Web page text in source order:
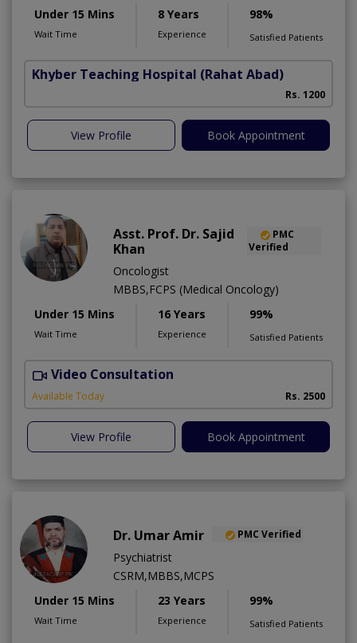
Under 15 Mins
Wait Time
8 Years
Experience
98%
Satisfied Patients
Khyber Teaching Hospital (Rahat Abad)
Rs. 1200
View Profile Book Appointment
Asst. Prof. Dr. Sajid
Khan
PMC
Verified
Oncologist
MBBS,FCPS (Medical Oncology)
Under 15 Mins
Wait Time
16 Years
Experience
99%
Satisfied Patients
Video Consultation
Available Today Rs. 2500
View Profile Book Appointment
Dr. Umar Amir PMC Verified
Psychiatrist
CSRM,MBBS,MCPS
Under 15 Mins
Wait Time
23 Years
Experience
99%
Satisfied Patients